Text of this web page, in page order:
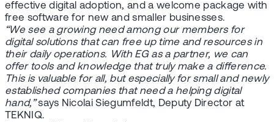
effective digital adoption, and a welcome package with
free software for new and smaller businesses.
“We see a growing need among our members for
digital solutions that can free up time and resources in
their daily operations. With EG as a partner, we can
offer tools and knowledge that truly make a difference.
This is valuable for all, but especially for small and newly
established companies that need a helping digital
hand,”says Nicolai Siegumfeldt, Deputy Director at
TEKNIQ.